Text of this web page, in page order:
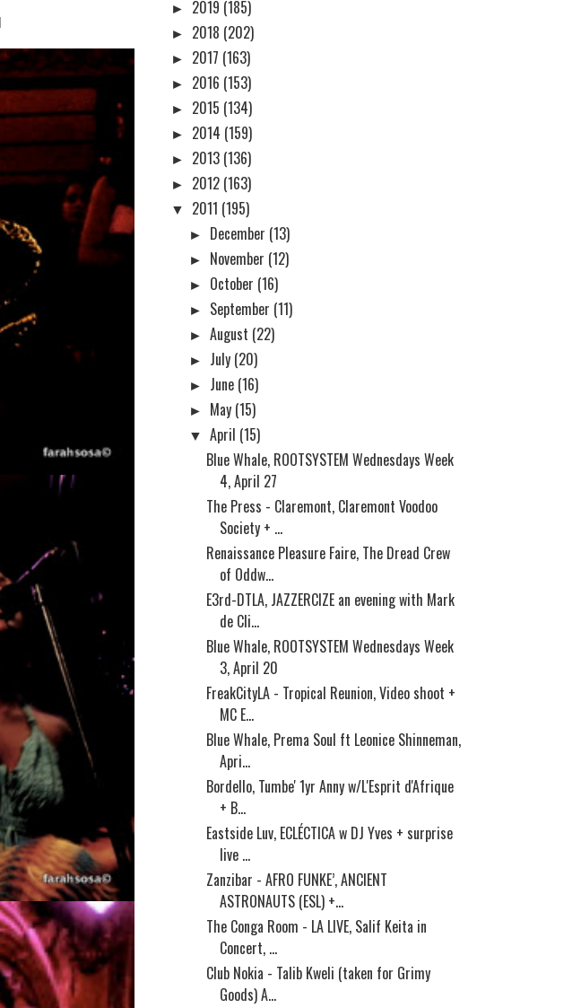
► 2019 (185)
► 2018 (202)
► 2017 (163)
► 2016 (153)
► 2015 (134)
► 2014 (159)
► 2013 (136)
► 2012 (163)
▼ 2011 (195)
► December (13)
► November (12)
► October (16)
► September (11)
► August (22)
► July (20)
► June (16)
► May (15)
▼ April (15)
Blue Whale, ROOTSYSTEM Wednesdays Week
4, April 27
The Press - Claremont, Claremont Voodoo
Society + ...
Renaissance Pleasure Faire, The Dread Crew
of Oddw...
E3rd-DTLA, JAZZERCIZE an evening with Mark
de Cli...
Blue Whale, ROOTSYSTEM Wednesdays Week
3, April 20
FreakCityLA - Tropical Reunion, Video shoot +
MC E...
Blue Whale, Prema Soul ft Leonice Shinneman,
Apri...
Bordello, Tumbe' 1yr Anny w/L'Esprit d'Afrique
+ B...
Eastside Luv, ECLÉCTICA w DJ Yves + surprise
live ...
Zanzibar - AFRO FUNKE’, ANCIENT
ASTRONAUTS (ESL) +...
The Conga Room - LA LIVE, Salif Keita in
Concert, ...
Club Nokia - Talib Kweli (taken for Grimy
Goods) A...